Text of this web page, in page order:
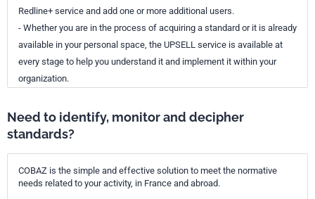
Redline+ service and add one or more additional users.
- Whether you are in the process of acquiring a standard or it is already
available in your personal space, the UPSELL service is available at
every stage to help you understand it and implement it within your
organization.
Need to identify, monitor and decipher
standards?
COBAZ is the simple and effective solution to meet the normative
needs related to your activity, in France and abroad.